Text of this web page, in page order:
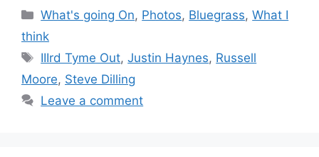
Categories
What's going On, Photos, Bluegrass,What I
think
Tags
IIIrd Tyme Out,Justin Haynes, Russell
Moore, Steve Dilling
Leave a comment